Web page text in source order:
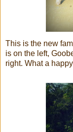
This is the new
is on the left,
right. What a